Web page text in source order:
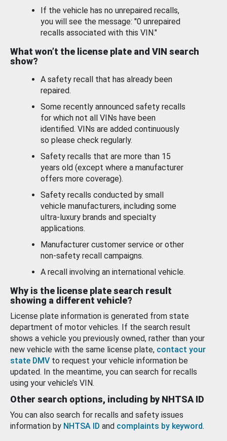
If the vehicle has no unrepaired recalls,
you will see the message: "0 unrepaired
recalls associated with this VIN."
What won’t the license plate and VIN search
show?
A safety recall that has already been
repaired.
Some recently announced safety recalls
for which not all VINs have been
identified. VINs are added continuously
so please check regularly.
Safety recalls that are more than 15
years old (except where a manufacturer
offers more coverage).
Safety recalls conducted by small
vehicle manufacturers, including some
ultra-luxury brands and specialty
applications.
Manufacturer customer service or other
non-safety recall campaigns.
A recall involving an international vehicle.
Why is the license plate search result
showing a different vehicle?
License plate information is generated from state
department of motor vehicles. If the search result
shows a vehicle you previously owned, rather than your
new vehicle with the same license plate, contact your
state DMV to request your vehicle information be
updated. In the meantime, you can search for recalls
using your vehicle’s VIN.
Other search options, including by NHTSA ID
You can also search for recalls and safety issues
information by NHTSA ID and complaints by keyword.